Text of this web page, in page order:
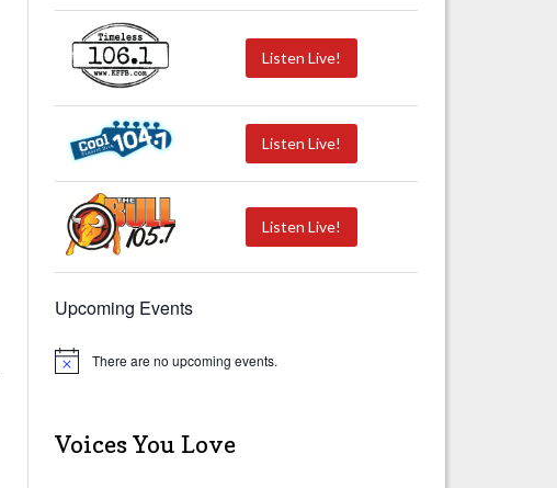
Listen Live!
Listen Live!
Listen Live!
Upcoming Events
N
c
e
There are no upcoming events.
Voices You Love